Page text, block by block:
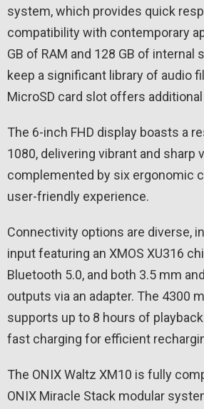
system, which provides quick
compatibility with contemporary
GB of RAM and 128 GB of internal
keep a significant library of audio
MicroSD card slot offers
The 6-inch FHD display boasts a
1080, delivering vibrant and sharp
complemented by six ergonomic
user-friendly experience.
Connectivity options are diverse,
input featuring an XMOS XU316
Bluetooth 5.0, and both 3.5 mm
outputs via an adapter. The 4300
supports up to 8 hours of
fast charging for efficient
The ONIX Waltz XM10 is fully
ONIX Miracle Stack modular